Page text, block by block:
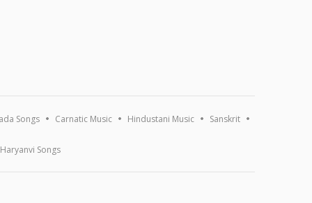
Songs Carnatic Music Hindustani Music Sanskrit
Haryanvi Songs